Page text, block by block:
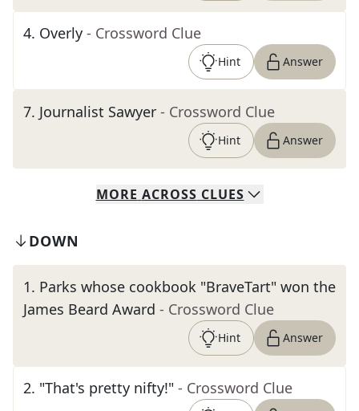
4. Overly - Crossword Clue
Hint Answer
7. Journalist Sawyer - Crossword Clue
Hint Answer
MORE ACROSS CLUES
DOWN
1. Parks whose cookbook "BraveTart" won the
James Beard Award - Crossword Clue
Hint Answer
2. "That's pretty nifty!" - Crossword Clue